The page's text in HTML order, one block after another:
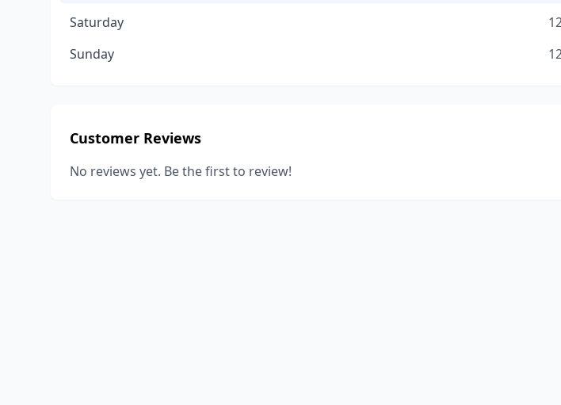
Saturday
Sunday
Customer Reviews
No reviews yet. Be the first to review!